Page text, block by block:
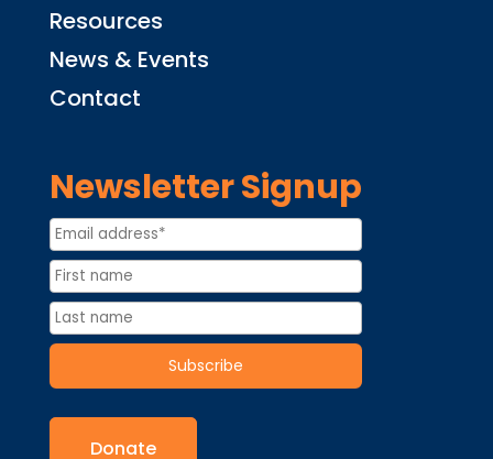
Resources
News & Events
Contact
Newsletter Signup
Donate